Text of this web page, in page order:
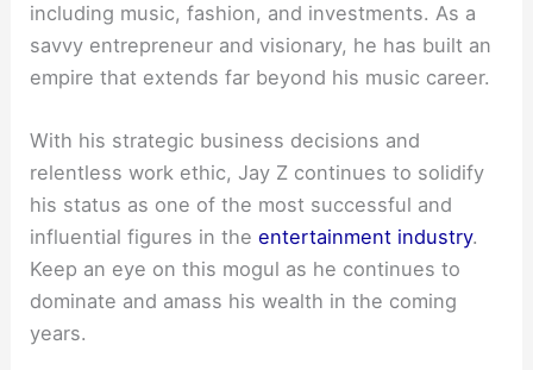
including music, fashion, and investments. As a
savvy entrepreneur and visionary, he has built an
empire that extends far beyond his music career.
With his strategic business decisions and
relentless work ethic, Jay Z continues to solidify
his status as one of the most successful and
influential figures in theentertainment industry.
Keep an eye on this mogul as he continues to
dominate and amass his wealth in the coming
years.